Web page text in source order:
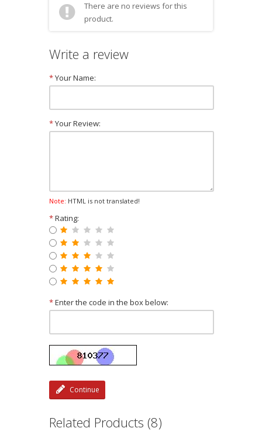
There are no reviews for this
product.
Write a review
*Your Name:
*Your Review:
Note: HTML is not translated!
*Rating:
*Enter the code in the box below:
Continue
Related Products (8)